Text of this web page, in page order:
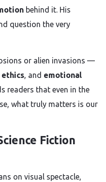
behind it. His
question the very
or alien invasions —
ethics, and emotional
readers that even in the
what truly matters is our
Fiction
on visual spectacle,